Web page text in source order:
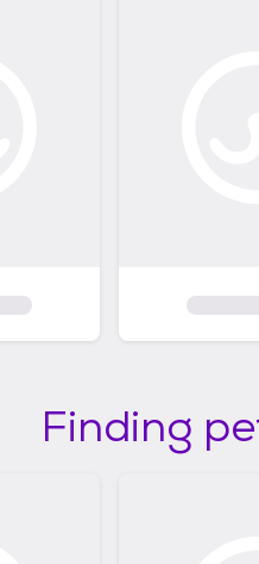
Finding